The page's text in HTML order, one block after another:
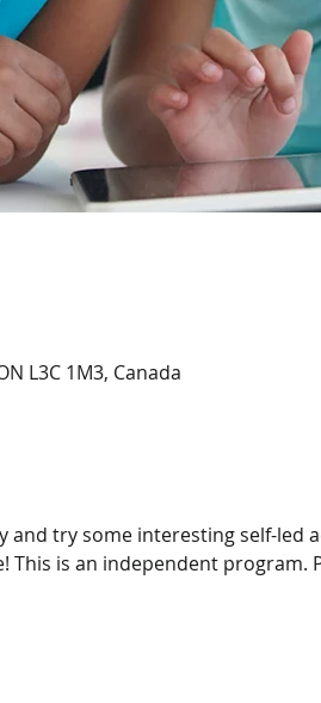
L3C 1M3, Canada
and try some interesting self-led
This is an independent